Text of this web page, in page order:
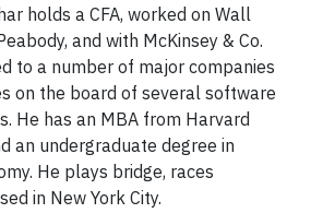
holds a CFA, worked on Wall
and with McKinsey & Co.
to a number of major companies
on the board of several software
He has an MBA from Harvard
an undergraduate degree in
He plays bridge, races
in New York City.